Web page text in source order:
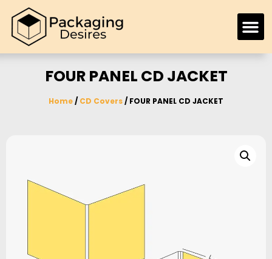
FOUR PANEL CD JACKET
Home/ CD Covers/ FOUR PANEL CD JACKET